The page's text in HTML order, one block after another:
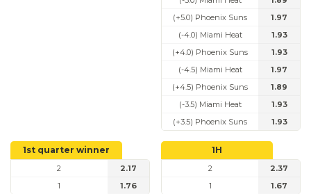
(+5.0) Phoenix Suns
1.97
(-4.0) Miami Heat
1.93
(+4.0) Phoenix Suns
1.93
(-4.5) Miami Heat
1.97
(+4.5) Phoenix Suns
1.89
(-3.5) Miami Heat
1.93
(+3.5) Phoenix Suns
1.93
1st quarter winner
2
2.17
1
1.76
1H
2
2.37
1
1.67